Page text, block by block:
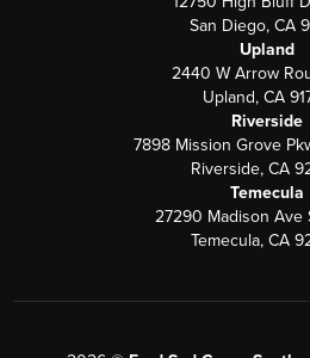
San Diego, CA
Upland
2440 W Arrow
Upland, CA
Riverside
7898 Mission Grove
Riverside, CA
Temecula
27290 Madison Ave
Temecula, CA